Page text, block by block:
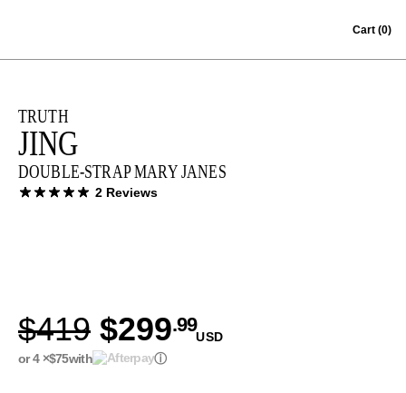
Cart (0)
TRUTH
JING
DOUBLE-STRAP MARY JANES
2 Reviews
$419 $299.99
USD
or 4 ×$75with ⓘ